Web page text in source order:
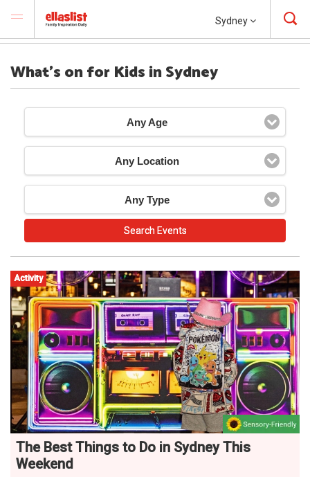
Sydney
What's on for Kids in Sydney
Any Age
Any Location
Any Type
Activity
The Best Things to Do in Sydney This
Weekend